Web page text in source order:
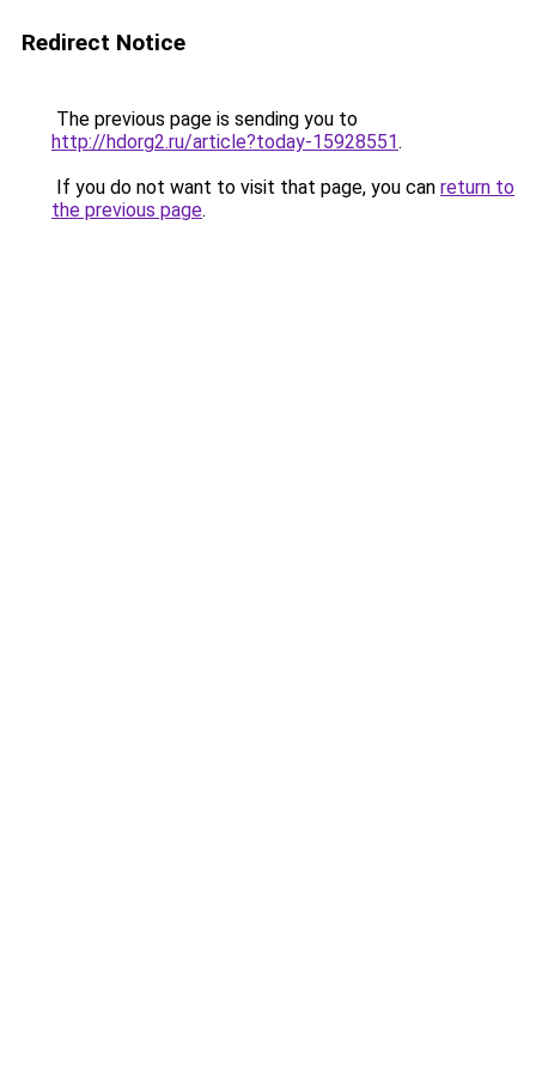
Redirect Notice
The previous page is sending you to
http://hdorg2.ru/article?today-15928551.
If you do not want to visit that page, you can return to
the previous page.